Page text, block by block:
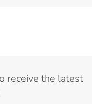
receive the latest